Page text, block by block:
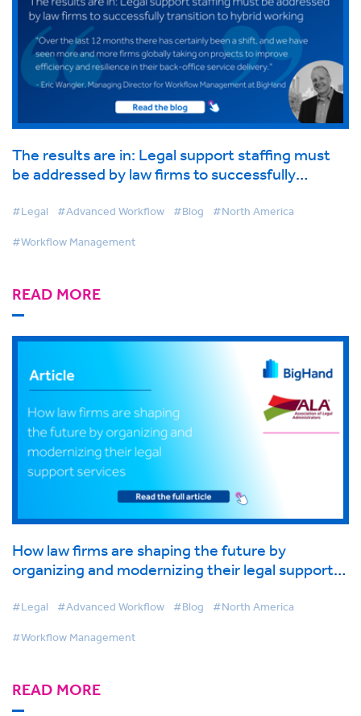
The results are in: Legal support staffing must
be addressed by law firms to successfully
#Legal #Advanced Workflow #Blog #North America
#Workflow Management
READ MORE
How law firms are shaping the future by
organizing and modernizing their legal support
#Legal #Advanced Workflow #Blog #North America
#Workflow Management
READ MORE